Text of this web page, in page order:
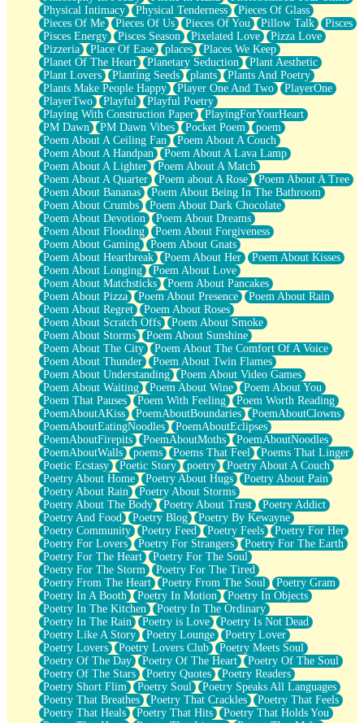
Physical Intimacy
Physical Tenderness
Pieces Of Glass
Pieces Of Me
Pieces Of Us Pieces Of You Pillow Talk
Pisces
Pisces Energy
Pisces Season Pixelated Love
Pizza Love
Pizzeria
Place Of Ease places
Places We Keep
Planet Of The Heart
Planetary Seduction
Plant Aesthetic
Plant Lovers
Planting Seeds plants
Plants And Poetry
Plants Make People Happy
Player One And Two
PlayerOne
PlayerTwo
Playful
Playful Poetry
Playing With Construction Paper
PlayingForYourHeart
PM Dawn
PM Dawn Vibes Pocket Poem
poem
Poem About A Ceiling Fan
Poem About A Couch
Poem About A Handpan
Poem About A Lava Lamp
Poem About A Lighter
Poem About A Match
Poem About A Quarter
Poem about A Rose
Poem About A Tree
Poem About Bananas
Poem About Being In The Bathroom
Poem About Crumbs
Poem About Dark Chocolate
Poem About Devotion
Poem About Dreams
Poem About Flooding
Poem About Forgiveness
Poem About Gaming
Poem About Gnats
Poem About Heartbreak
Poem About Her
Poem About Kisses
Poem About Longing
Poem About Love
Poem About Matchsticks
Poem About Pancakes
Poem About Pizza
Poem About Presence
Poem About Rain
Poem About Regret
Poem About Roses
Poem About Scratch Offs
Poem About Smoke
Poem About Storms
Poem About Sunshine
Poem About The City
Poem About The Comfort Of A Voice
Poem About Thunder
Poem About Twin Flames
Poem About Understanding
Poem About Video Games
Poem About Waiting
Poem About Wine
Poem About You
Poem That Pauses
Poem With Feeling
Poem Worth Reading
PoemAboutAKiss
PoemAboutBoundaries
PoemAboutClowns
PoemAboutEatingNoodles
PoemAboutEclipses
PoemAboutFirepits
PoemAboutMoths
PoemAboutNoodles
PoemAboutWalls
poems Poems That Feel
Poems That Linger
Poetic Ecstasy
Poetic Story poetry
Poetry About A Couch
Poetry About Home
Poetry About Hugs
Poetry About Pain
Poetry About Rain
Poetry About Storms
Poetry About The Body
Poetry About Trust
Poetry Addict
Poetry And Food
Poetry Blog
Poetry By Kewayne
Poetry Community
Poetry Feed Poetry Feels
Poetry For Her
Poetry For Lovers
Poetry For Strangers
Poetry For The Earth
Poetry For The Heart
Poetry For The Soul
Poetry For The Storm
Poetry For The Tired
Poetry From The Heart
Poetry From The Soul
Poetry Gram
Poetry In A Booth
Poetry In Motion
Poetry In Objects
Poetry In The Kitchen
Poetry In The Ordinary
Poetry In The Rain
Poetry is Love
Poetry Is Not Dead
Poetry Like A Story
Poetry Lounge
Poetry Lover
Poetry Lovers
Poetry Lovers Club
Poetry Meets Soul
Poetry Of The Day
Poetry Of The Heart
Poetry Of The Soul
Poetry Of The Stars
Poetry Quotes
Poetry Readers
Poetry Short Flim
Poetry Soul
Poetry Speaks All Languages
Poetry That Breathes
Poetry That Crackles
Poetry That Feels
Poetry That Heals
Poetry That Hits
Poetry That Holds You